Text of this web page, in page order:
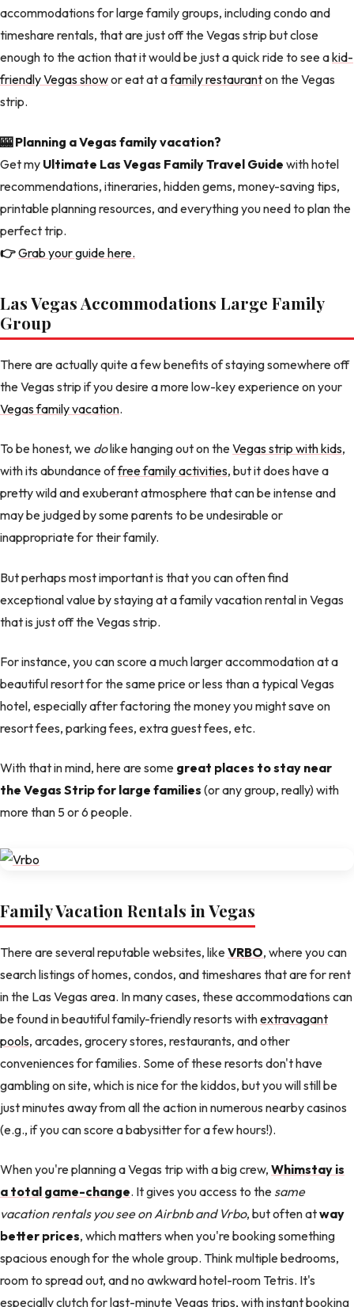
accommodations for large family groups, including condo and
timeshare rentals, that are just off the Vegas strip but close
enough to the action that it would be just a quick ride to see akid-
friendly Vegas showor eat at afamily restauranton the Vegas
strip.
🎰 Planning a Vegas family vacation?
Get my Ultimate Las Vegas Family Travel Guide with hotel
recommendations, itineraries, hidden gems, money-saving tips,
printable planning resources, and everything you need to plan the
perfect trip.
👉Grab your guide here.
Las Vegas Accommodations Large Family
Group
There are actually quite a few benefits of staying somewhere off
the Vegas strip if you desire a more low-key experience on your
Vegas family vacation.
To be honest, we dolike hanging out on theVegas strip with kids,
with its abundance offree family activities, but it does have a
pretty wild and exuberant atmosphere that can be intense and
may be judged by some parents to be undesirable or
inappropriate for their family.
But perhaps most important is that you can often find
exceptional value by staying at a family vacation rental in Vegas
that is just off the Vegas strip.
For instance, you can score a much larger accommodation at a
beautiful resort for the same price or less than a typical Vegas
hotel, especially after factoring the money you might save on
resort fees, parking fees, extra guest fees, etc.
With that in mind, here are some great places to stay near
the Vegas Strip for large families (or any group, really) with
more than 5 or 6 people.
Family Vacation Rentals in Vegas
There are several reputable websites, likeVRBO, where you can
search listings of homes, condos, and timeshares that are for rent
in the Las Vegas area. In many cases, these accommodations can
be found in beautiful family-friendly resorts withextravagant
pools, arcades, grocery stores, restaurants, and other
conveniences for families. Some of these resorts don't have
gambling on site, which is nice for the kiddos, but you will still be
just minutes away from all the action in numerous nearby casinos
(e.g., if you can score a babysitter for a few hours!).
When you're planning a Vegas trip with a big crew, Whimstay is
a total game-change. It gives you access to the same
vacation rentals you see on Airbnb and Vrbo, but often atway
better prices, which matters when you're booking something
spacious enough for the whole group. Think multiple bedrooms,
room to spread out, and no awkward hotel-room Tetris. It's
especially clutch for last-minute Vegas trips, with instant booking